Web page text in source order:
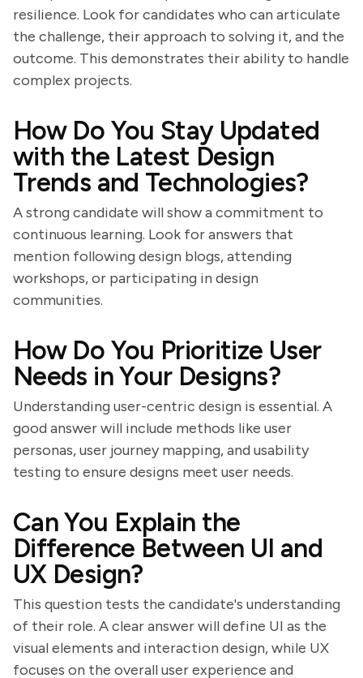
resilience. Look for candidates who can articulate
the challenge, their approach to solving it, and the
outcome. This demonstrates their ability to handle
complex projects.
How Do You Stay Updated
with the Latest Design
Trends and Technologies?
A strong candidate will show a commitment to
continuous learning. Look for answers that
mention following design blogs, attending
workshops, or participating in design
communities.
How Do You Prioritize User
Needs in Your Designs?
Understanding user-centric design is essential. A
good answer will include methods like user
personas, user journey mapping, and usability
testing to ensure designs meet user needs.
Can You Explain the
Difference Between UI and
UX Design?
This question tests the candidate's understanding
of their role. A clear answer will define UI as the
visual elements and interaction design, while UX
focuses on the overall user experience and